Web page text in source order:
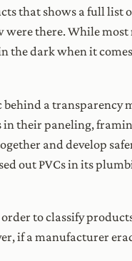
that shows a full list
there. While
the dark when it
a transparency
their paneling,
and develop
out PVCs in its
to classify
if a manufacturer